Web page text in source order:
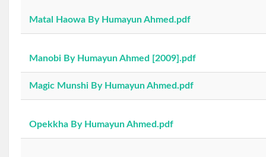
Matal Haowa By Humayun Ahmed.pdf
Manobi By Humayun Ahmed [2009].pdf
Magic Munshi By Humayun Ahmed.pdf
Opekkha By Humayun Ahmed.pdf